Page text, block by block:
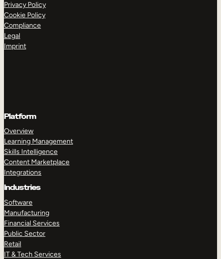
Privacy Policy
Cookie Policy
Compliance
Legal
Imprint
Platform
Overview
Learning Management
Skills Intelligence
Content Marketplace
Integrations
Industries
Software
Manufacturing
Financial Services
Public Sector
Retail
IT & Tech Services